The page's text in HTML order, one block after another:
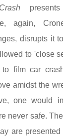
Crash
again,
disrupts it
to 'close
film car
amidst the
one would
never safe.
are